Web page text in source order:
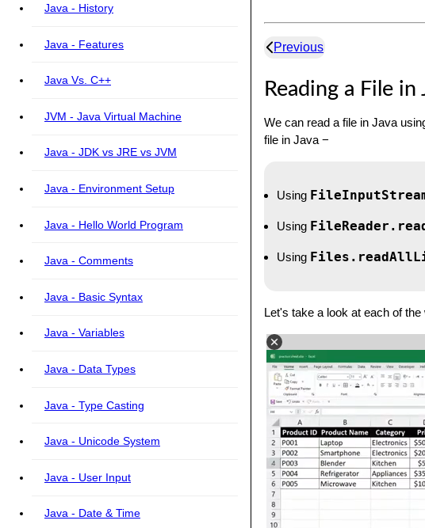
Java - History
Java - Features
Java Vs. C++
JVM - Java Virtual Machine
Java - JDK vs JRE vs JVM
Java - Environment Setup
Java - Hello World Program
Java - Comments
Java - Basic Syntax
Java - Variables
Java - Data Types
Java - Type Casting
Java - Unicode System
Java - User Input
Java - Date & Time
Previous
Reading a File in
We can read a file in Java
file in Java −
Using
Using
Using
Let's take a look at each of